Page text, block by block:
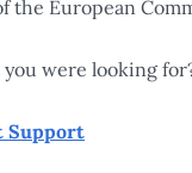
the European
were looking
Support